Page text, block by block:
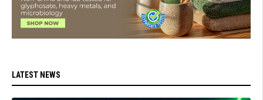
LATEST NEWS